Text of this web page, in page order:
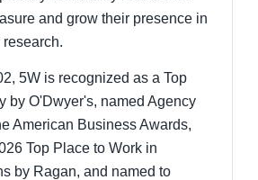
and grow their presence in
5W is recognized as a Top
by O'Dwyer's, named Agency
American Business Awards,
Top Place to Work in
by Ragan, and named to